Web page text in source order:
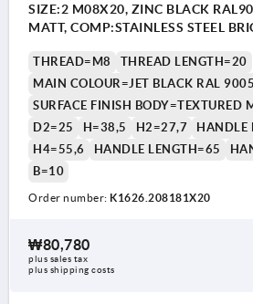
SIZE:2 M08X20, ZINC BLACK
MATT, COMP:STAINLESS STEEL
THREAD=M8
THREAD LENGTH=20
MAIN COLOUR=JET BLACK RAL 9005
SURFACE FINISH BODY=TEXTURED
D2=25
H=38,5 H2=27,7
HANDLE
H4=55,6
HANDLE LENGTH=65
B=10
Order number: K1626.208181X20
₩80,780
plus sales tax
plus shipping costs